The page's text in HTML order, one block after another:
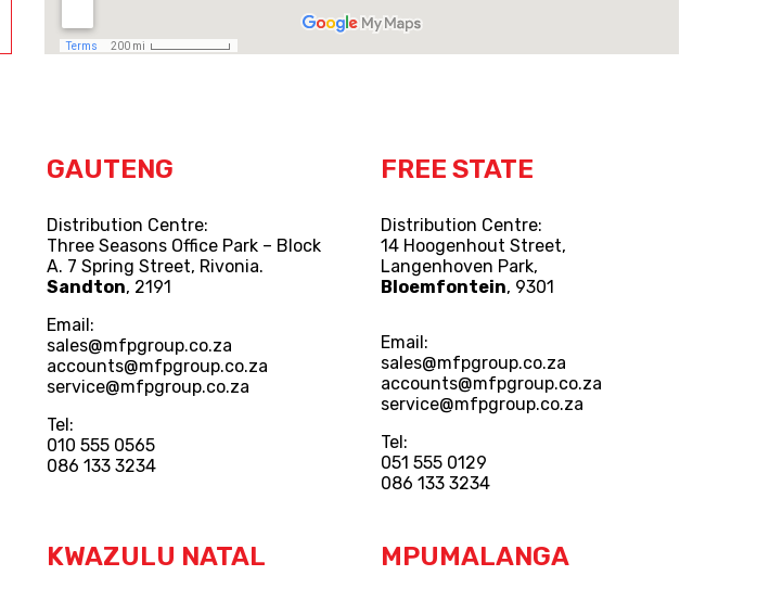
GAUTENG
Distribution Centre:
Three Seasons Office Park – Block
A. 7 Spring Street, Rivonia.
Sandton, 2191
Email:
sales@mfpgroup.co.za
accounts@mfpgroup.co.za
service@mfpgroup.co.za
Tel:
010 555 0565
086 133 3234
FREE STATE
Distribution Centre:
14 Hoogenhout Street,
Langenhoven Park,
Bloemfontein, 9301
Email:
sales@mfpgroup.co.za
accounts@mfpgroup.co.za
service@mfpgroup.co.za
Tel:
051 555 0129
086 133 3234
KWAZULU NATAL MPUMALANGA